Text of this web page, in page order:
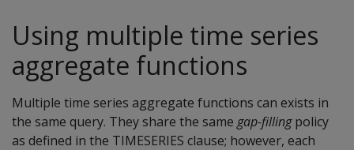
Using multiple time series
aggregate functions
Multiple time series aggregate functions can exists in
the same query. They share the same gap-fillingpolicy
as defined in the TIMESERIES clause; however, each